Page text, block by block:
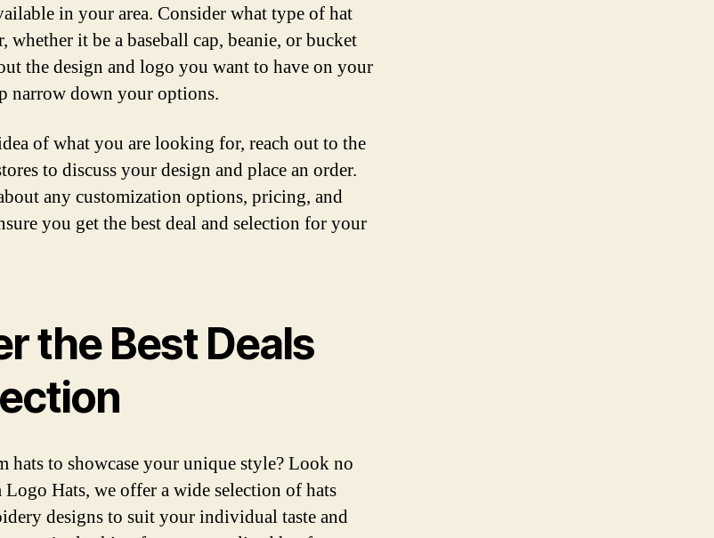
in your area. Consider what type of hat
it be a baseball cap, beanie, or bucket
the design and logo you want to have on your
narrow down your options.
of what you are looking for, reach out to the
to discuss your design and place an order.
any customization options, pricing, and
you get the best deal and selection for your
the Best Deals
hats to showcase your unique style? Look no
Hats, we offer a wide selection of hats
designs to suit your individual taste and